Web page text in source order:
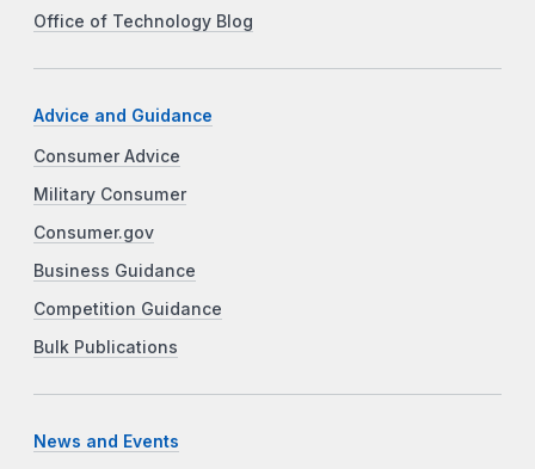
Office of Technology Blog
Advice and Guidance
Consumer Advice
Military Consumer
Consumer.gov
Business Guidance
Competition Guidance
Bulk Publications
News and Events